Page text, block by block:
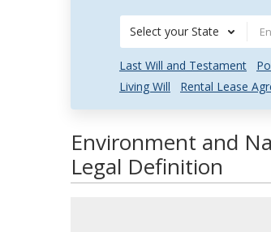
Select your State
Last Will and Testament
Living Will
Rental Lease
Environment and
Legal Definition